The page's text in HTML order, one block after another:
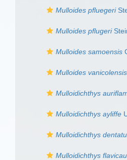
Mulloides pfluegeri
Mulloides pflugeri
Mulloides samoensis
Mulloides vanicolensis
Mulloidichthys
Mulloidichthys ayliffe
Mulloidichthys
Mulloidichthys